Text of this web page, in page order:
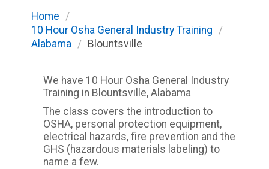
Home /
10 Hour Osha General Industry Training /
Alabama / Blountsville
We have 10 Hour Osha General Industry
Training in Blountsville, Alabama
The class covers the introduction to
OSHA, personal protection equipment,
electrical hazards, fire prevention and the
GHS (hazardous materials labeling) to
name a few.